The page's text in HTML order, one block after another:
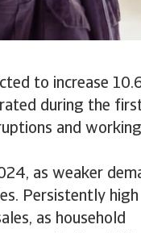
to increase
during the
and working
as weaker
Persistently high
as household